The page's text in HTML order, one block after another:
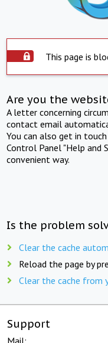
This page is
Are you the
A letter concerning
contact email
You can also get in
Control Panel "Help and
convenient way.
Is the problem
Clear the cache
Reload the page by
Clear the cache from
Support
Mail: